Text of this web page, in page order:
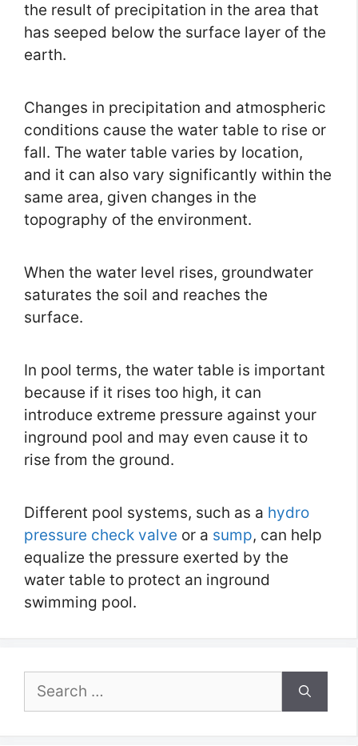
the result of precipitation in the area that
has seeped below the surface layer of the
earth.
Changes in precipitation and atmospheric
conditions cause the water table to rise or
fall. The water table varies by location,
and it can also vary significantly within the
same area, given changes in the
topography of the environment.
When the water level rises, groundwater
saturates the soil and reaches the
surface.
In pool terms, the water table is important
because if it rises too high, it can
introduce extreme pressure against your
inground pool and may even cause it to
rise from the ground.
Different pool systems, such as a hydro
pressure check valve or a sump, can help
equalize the pressure exerted by the
water table to protect an inground
swimming pool.
Search